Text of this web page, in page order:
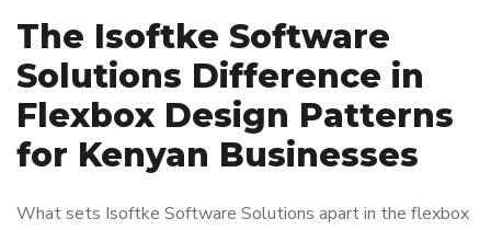
The Isoftke Software
Solutions Difference in
Flexbox Design Patterns
for Kenyan Businesses
What sets Isoftke Software Solutions apart in the flexbox